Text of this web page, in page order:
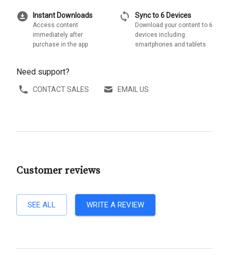
download_for_offline Instant Downloads
Access content
immediately after
purchase in the app
sync Sync to 6 Devices
Download your content to 6
devices including
smartphones and tablets
Need support?
CONTACT SALES EMAIL US
Customer reviews
SEE ALL WRITE A REVIEW